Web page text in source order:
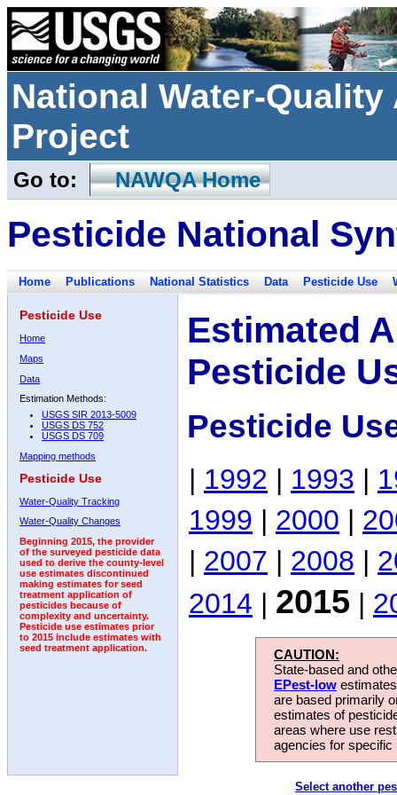
National Water-
Project
Go to: NAWQA Home
Pesticide National
Home Publications National Statistics Data Pesticide Use
Pesticide Use
Home
Maps
Data
Estimation Methods:
USGS SIR 2013-5009
USGS DS 752
USGS DS 709
Mapping methods
Pesticide Use
Water-Quality Tracking
Water-Quality Changes
Beginning 2015, the provider
of the surveyed pesticide data
used to derive the county-level
use estimates discontinued
making estimates for seed
treatment application of
pesticides because of
complexity and uncertainty.
Pesticide use estimates prior
to 2015 include estimates with
seed treatment application.
Estimated
Pesticide
Pesticide
| 1992 | 1993 |
1999 | 2000 |
| 2007 | 2008 |
2014 | 2015 |
CAUTION:
State-based and
EPest-low
are based primarily
estimates of
areas where use
agencies for
Select another